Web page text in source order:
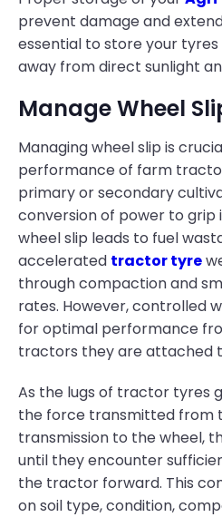
prevent damage and
essential to store your
away from direct sunlight
Manage Wheel
Managing wheel slip is
performance of farm
primary or secondary
conversion of power to grip
wheel slip leads to fuel
accelerated tractor tyre
through compaction and
rates. However, controlled
for optimal performance
tractors they are attached
As the lugs of tractor tyres
the force transmitted from
transmission to the wheel,
until they encounter
the tractor forward. This
on soil type, condition,